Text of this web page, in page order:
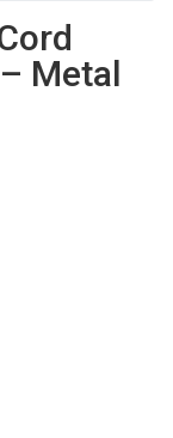
Metal